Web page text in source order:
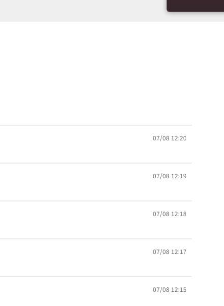
07/08 12:20
07/08 12:19
07/08 12:18
07/08 12:17
07/08 12:15